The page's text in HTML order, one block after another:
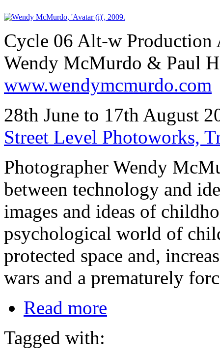
Cycle 06 Alt-w Production
Wendy McMurdo & Paul
www.wendymcmurdo.com
28th June to 17th August
Street Level Photoworks,
Photographer Wendy
between technology and
images and ideas of
psychological world of
protected space and,
wars and a prematurely
Read more
Tagged with: